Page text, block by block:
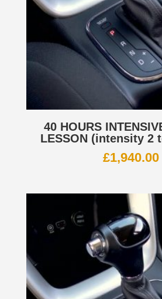
40 HOURS
LESSON (intensity 2
£1,940.00